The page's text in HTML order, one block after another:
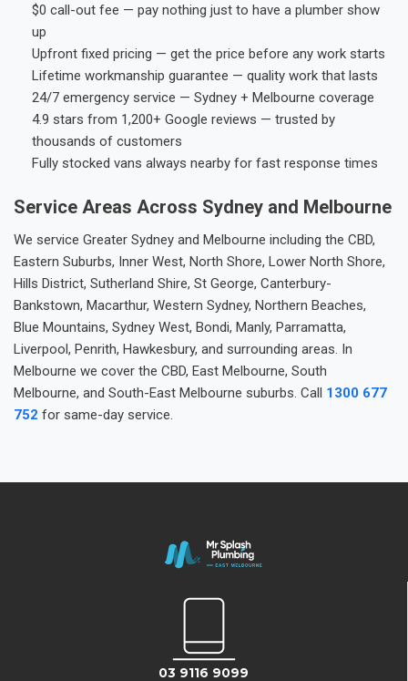
$0 call-out fee — pay nothing just to have a plumber show
up
Upfront fixed pricing — get the price before any work starts
Lifetime workmanship guarantee — quality work that lasts
24/7 emergency service — Sydney + Melbourne coverage
4.9 stars from 1,200+ Google reviews — trusted by
thousands of customers
Fully stocked vans always nearby for fast response times
Service Areas Across Sydney and Melbourne
We service Greater Sydney and Melbourne including the CBD,
Eastern Suburbs, Inner West, North Shore, Lower North Shore,
Hills District, Sutherland Shire, St George, Canterbury-
Bankstown, Macarthur, Western Sydney, Northern Beaches,
Blue Mountains, Sydney West, Bondi, Manly, Parramatta,
Liverpool, Penrith, Hawkesbury, and surrounding areas. In
Melbourne we cover the CBD, East Melbourne, South
Melbourne, and South-East Melbourne suburbs. Call 1300 677
752 for same-day service.
03 9116 9099